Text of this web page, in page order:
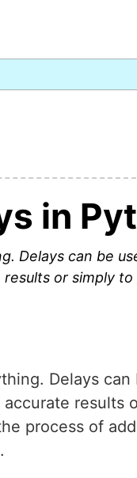
in
Delays can be
or simply
Delays
results
process of